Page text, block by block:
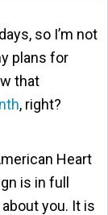
so I’m not
plans for
that
, right?
Heart
is in full
you. It is